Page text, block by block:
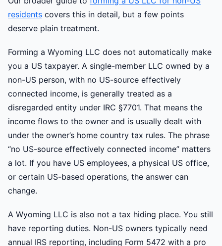
residents covers this in detail, but a few points
deserve plain treatment.
Forming a Wyoming LLC does not automatically make
you a US taxpayer. A single-member LLC owned by a
non-US person, with no US-source effectively
connected income, is generally treated as a
disregarded entity under IRC §7701. That means the
income flows to the owner and is usually dealt with
under the owner’s home country tax rules. The phrase
“no US-source effectively connected income” matters
a lot. If you have US employees, a physical US office,
or certain US-based operations, the answer can
change.
A Wyoming LLC is also not a tax hiding place. You still
have reporting duties. Non-US owners typically need
annual IRS reporting, including Form 5472 with a pro